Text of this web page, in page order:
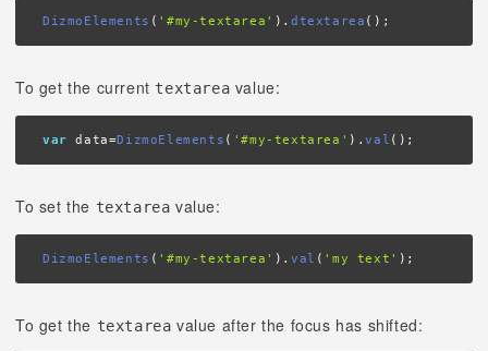
DizmoElements ( '#my-textarea' ).dtextarea ();
To get the current textarea value:
var data=DizmoElements ( '#my-textarea' ).val ();
To set the textarea value:
DizmoElements ( '#my-textarea' ).val ( 'my text' );
To get the textarea value after the focus has shifted: